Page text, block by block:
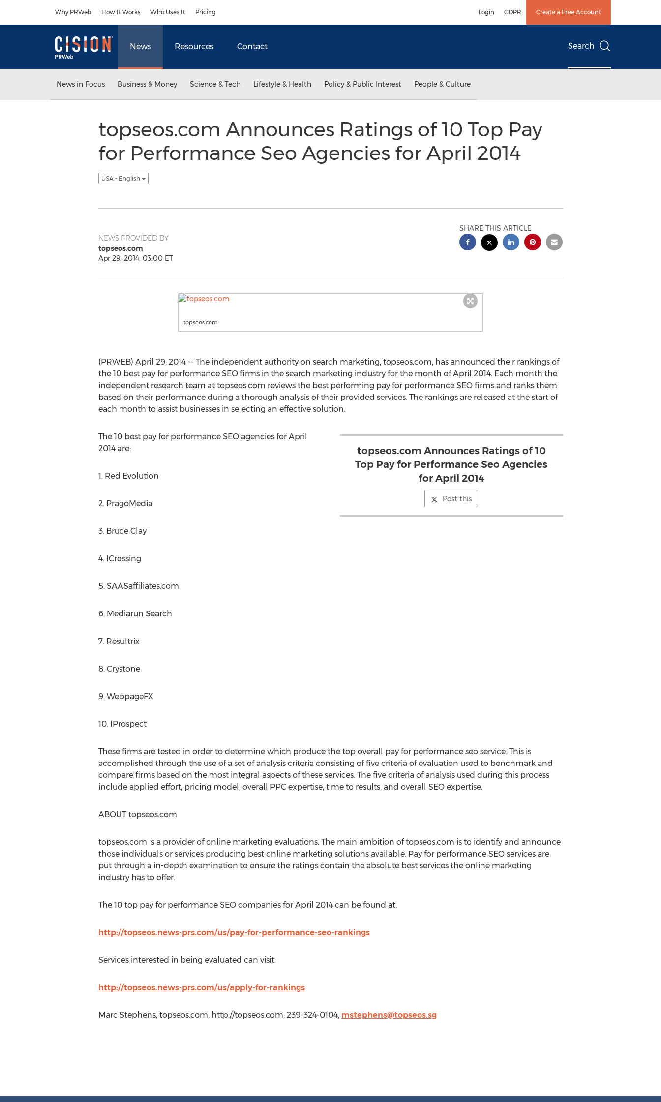
Why PRWeb How It Works Who Uses It Pricing Login GDPR Create a Free Account
News Resources Contact Search
News in Focus Business & Money Science & Tech Lifestyle & Health Policy & Public Interest People & Culture
topseos.com Announces Ratings of 10 Top Pay
for Performance Seo Agencies for April 2014
USA - English
NEWS PROVIDED BY
topseos.com
Apr 29, 2014, 03:00 ET
SHARE THIS ARTICLE
topseos.com
(PRWEB) April 29, 2014 -- The independent authority on search marketing, topseos.com, has announced their rankings of
the 10 best pay for performance SEO firms in the search marketing industry for the month of April 2014. Each month the
independent research team at topseos.com reviews the best performing pay for performance SEO firms and ranks them
based on their performance during a thorough analysis of their provided services. The rankings are released at the start of
each month to assist businesses in selecting an effective solution.
topseos.com Announces Ratings of 10
Top Pay for Performance Seo Agencies
for April 2014
Post this
The 10 best pay for performance SEO agencies for April
2014 are:
1. Red Evolution
2. PragoMedia
3. Bruce Clay
4. ICrossing
5. SAASaffiliates.com
6. Mediarun Search
7. Resultrix
8. Crystone
9. WebpageFX
10. IProspect
These firms are tested in order to determine which produce the top overall pay for performance seo service. This is
accomplished through the use of a set of analysis criteria consisting of five criteria of evaluation used to benchmark and
compare firms based on the most integral aspects of these services. The five criteria of analysis used during this process
include applied effort, pricing model, overall PPC expertise, time to results, and overall SEO expertise.
ABOUT topseos.com
topseos.com is a provider of online marketing evaluations. The main ambition of topseos.com is to identify and announce
those individuals or services producing best online marketing solutions available. Pay for performance SEO services are
put through a in-depth examination to ensure the ratings contain the absolute best services the online marketing
industry has to offer.
The 10 top pay for performance SEO companies for April 2014 can be found at:
http://topseos.news-prs.com/us/pay-for-performance-seo-rankings
Services interested in being evaluated can visit:
http://topseos.news-prs.com/us/apply-for-rankings
Marc Stephens, topseos.com, http://topseos.com, 239-324-0104, mstephens@topseos.sg